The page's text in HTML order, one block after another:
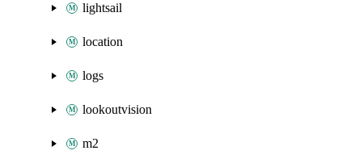
lightsail
location
logs
lookoutvision
m2